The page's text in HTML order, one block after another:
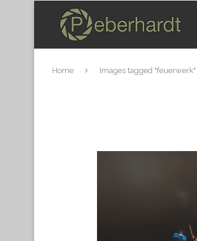
Home Images tagged "feuerwerk"